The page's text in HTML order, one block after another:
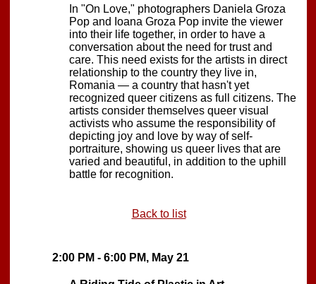
In "On Love," photographers Daniela Groza
Pop and Ioana Groza Pop invite the viewer
into their life together, in order to have a
conversation about the need for trust and
care. This need exists for the artists in direct
relationship to the country they live in,
Romania — a country that hasn't yet
recognized queer citizens as full citizens. The
artists consider themselves queer visual
activists who assume the responsibility of
depicting joy and love by way of self-
portraiture, showing us queer lives that are
varied and beautiful, in addition to the uphill
battle for recognition.
Back to list
2:00 PM - 6:00 PM, May 21